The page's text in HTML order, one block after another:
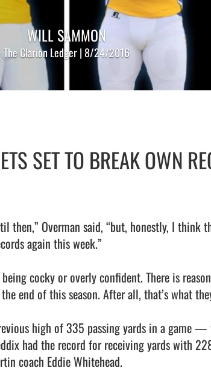
WILL SAMMON
The Clarion Ledger | 8/24/2016
SET TO BREAK OWN
then,” Overman said, “but, honestly, I think
again this week.”
being cocky or overly confident. There is
end of this season. After all, that’s what
high of 335 passing yards in a game
had the record for receiving yards with
coach Eddie Whitehead.